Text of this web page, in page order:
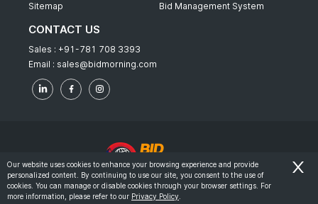
Sitemap
Bid Management System
CONTACT US
Sales : +91-781 708 3393
Email : sales@bidmorning.com
© 2022 - Bid Morning - All Rights Reserved.
Terms & Conditions
Our website uses cookies to enhance your browsing experience and provide
personalized content. By continuing to use our site, you consent to the use of
cookies. You can manage or disable cookies through your browser settings. For
more information, please refer to our Privacy Policy